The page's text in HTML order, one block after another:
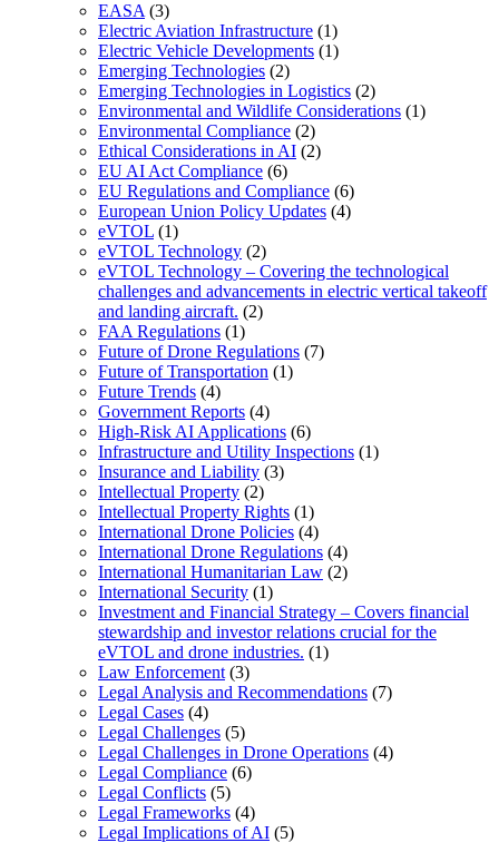
EASA (3)
Electric Aviation Infrastructure (1)
Electric Vehicle Developments (1)
Emerging Technologies (2)
Emerging Technologies in Logistics (2)
Environmental and Wildlife Considerations (1)
Environmental Compliance (2)
Ethical Considerations in AI (2)
EU AI Act Compliance (6)
EU Regulations and Compliance (6)
European Union Policy Updates (4)
eVTOL (1)
eVTOL Technology (2)
eVTOL Technology – Covering the technological
challenges and advancements in electric vertical takeoff
and landing aircraft. (2)
FAA Regulations (1)
Future of Drone Regulations (7)
Future of Transportation (1)
Future Trends (4)
Government Reports (4)
High-Risk AI Applications (6)
Infrastructure and Utility Inspections (1)
Insurance and Liability (3)
Intellectual Property (2)
Intellectual Property Rights (1)
International Drone Policies (4)
International Drone Regulations (4)
International Humanitarian Law (2)
International Security (1)
Investment and Financial Strategy – Covers financial
stewardship and investor relations crucial for the
eVTOL and drone industries. (1)
Law Enforcement (3)
Legal Analysis and Recommendations (7)
Legal Cases (4)
Legal Challenges (5)
Legal Challenges in Drone Operations (4)
Legal Compliance (6)
Legal Conflicts (5)
Legal Frameworks (4)
Legal Implications of AI (5)